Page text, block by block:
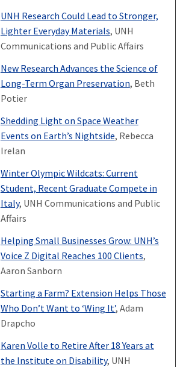
UNH Research Could Lead to Stronger,
Lighter Everyday Materials, UNH
Communications and Public Affairs
New Research Advances the Science of
Long-Term Organ Preservation, Beth
Potier
Shedding Light on Space Weather
Events on Earth’s Nightside, Rebecca
Irelan
Winter Olympic Wildcats: Current
Student, Recent Graduate Compete in
Italy, UNH Communications and Public
Affairs
Helping Small Businesses Grow: UNH’s
Voice Z Digital Reaches 100 Clients,
Aaron Sanborn
Starting a Farm? Extension Helps Those
Who Don’t Want to ‘Wing It’, Adam
Drapcho
Karen Volle to Retire After 18 Years at
the Institute on Disability, UNH